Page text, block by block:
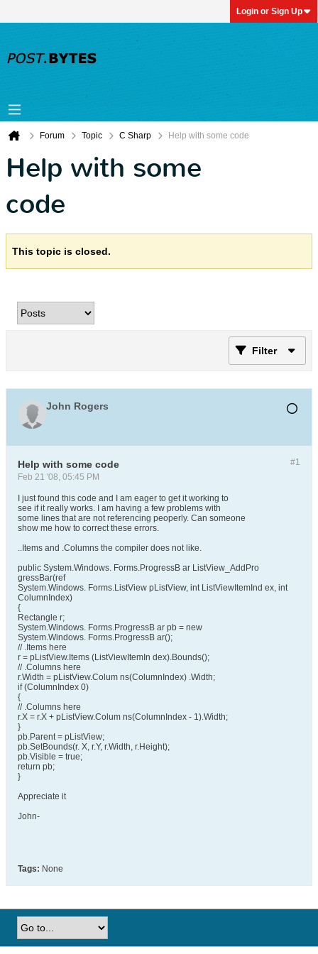
Login or Sign Up
Forum Topic C Sharp Help with some code
Help with some
code
This topic is closed.
Filter
John Rogers
#1
Help with some code
Feb 21 '08, 05:45 PM
I just found this code and I am eager to get it working to
see if it really works. I am having a few problems with
some lines that are not referencing peoperly. Can someone
show me how to correct these errors.
..Items and .Columns the compiler does not like.
public System.Windows. Forms.ProgressB ar ListView_AddPro
gressBar(ref
System.Windows. Forms.ListView pListView, int ListViewItemInd ex, int
ColumnIndex)
{
Rectangle r;
System.Windows. Forms.ProgressB ar pb = new
System.Windows. Forms.ProgressB ar();
// .Items here
r = pListView.Items (ListViewItemIn dex).Bounds();
// .Columns here
r.Width = pListView.Colum ns(ColumnIndex) .Width;
if (ColumnIndex 0)
{
// .Columns here
r.X = r.X + pListView.Colum ns(ColumnIndex - 1).Width;
}
pb.Parent = pListView;
pb.SetBounds(r. X, r.Y, r.Width, r.Height);
pb.Visible = true;
return pb;
}
Appreciate it
John-
Tags: None